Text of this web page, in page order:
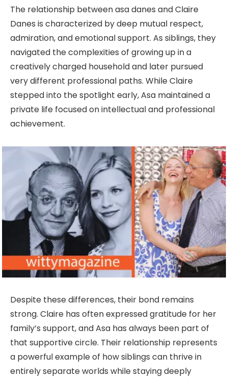
The relationship between asa danes and Claire
Danes is characterized by deep mutual respect,
admiration, and emotional support. As siblings, they
navigated the complexities of growing up in a
creatively charged household and later pursued
very different professional paths. While Claire
stepped into the spotlight early, Asa maintained a
private life focused on intellectual and professional
achievement.
Despite these differences, their bond remains
strong. Claire has often expressed gratitude for her
family’s support, and Asa has always been part of
that supportive circle. Their relationship represents
a powerful example of how siblings can thrive in
entirely separate worlds while staying deeply